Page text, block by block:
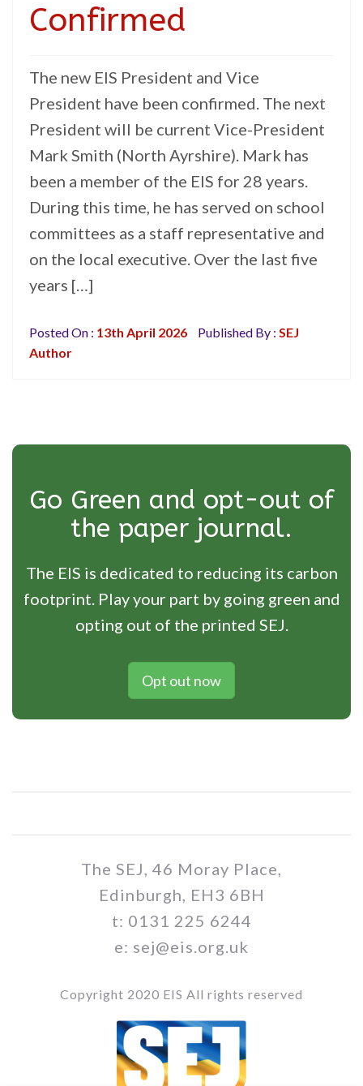
Confirmed
The new EIS President and Vice
President have been confirmed. The next
President will be current Vice-President
Mark Smith (North Ayrshire). Mark has
been a member of the EIS for 28 years.
During this time, he has served on school
committees as a staff representative and
on the local executive. Over the last five
years […]
Posted On : 13th April 2026 Published By : SEJ
Author
Go Green and opt-out of
the paper journal.
The EIS is dedicated to reducing its carbon
footprint. Play your part by going green and
opting out of the printed SEJ.
Opt out now
The SEJ, 46 Moray Place,
Edinburgh, EH3 6BH
t: 0131 225 6244
e: sej@eis.org.uk
Copyright 2020 EIS All rights reserved